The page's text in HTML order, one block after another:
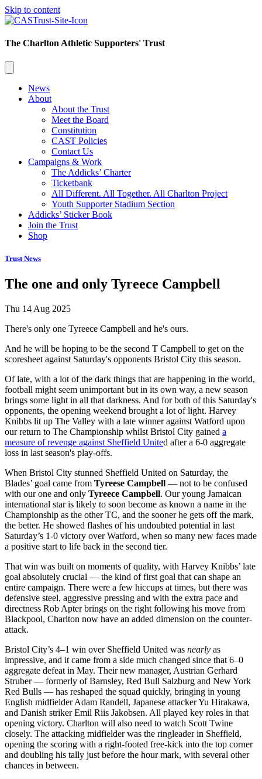
Skip to content
The Charlton Athletic Supporters' Trust
News
About
About the Trust
Meet the Board
Constitution
CAST Policies
Contact Us
Campaigns & Work
The Addicks’ Charter
Ticketbank
All Different. All Together. All Charlton Project
Youth Supporter Stadium Section
Addicks’ Sticker Book
Join the Trust
Shop
Trust News
The one and only Tyreece Campbell
Thu 14 Aug 2025
There's only one Tyreece Campbell and he's ours.
And he will be hoping to be the second T Campbell to get on the
scoresheet against Saturday's opponents Bristol City this season.
Of late, with a lot of the dark things that are happening in the world,
football might seem unimportant but in its own way, a new season
brings some light in all that darkness. And for both of this Saturday's
opponents, the opening weekend brought a lot of light. Harvey
Knibbs lit up The Valley with a late winner against Watford upon
our return to The Championship whilst Bristol City gained a
measure of revenge against Sheffield United after a 6-0 aggregate
loss in last season's play-offs.
When Bristol City stunned Sheffield United on Saturday, the
Blades’ goal came from Tyreese Campbell — not to be confused
with our one and only Tyreece Campbell. Our young Jamaican
international star is likely to soon become as known a name in the
Championship as the other TC, and the sooner he gets off the mark,
the better. He showed flashes of his undoubted potential in last
Saturday’s 1-0 victory over Watford, when so many new faces made
a positive start to life back in the second tier.
That win was built on moments of quality, with Harvey Knibbs’ late
goal absolutely crucial — the kind of first goal that can shape an
entire campaign. There were a few hiccups at times, but there was
defensive steel, aggressive pressing and with the extra pace and
directness Rob Apter brings on the right following his move from
Blackpool, Charlton now have an added dimension on the counter-
attack.
Bristol City’s 4–1 win over Sheffield United was nearly as
impressive, and it came from a side much changed since that 6–0
aggregate defeat in May. Their new manager, Austrian Gerhard
Struber — formerly of Barnsley, Red Bull Salzburg and New York
Red Bulls — has reshaped the squad quickly, bringing in young
English midfielder Adam Randell, Japanese attacker Yu Hirakawa,
and Danish striker Emil Riis Jakobsen. All played key roles in that
opening victory. Charlton will also need to watch Scott Twine
closely. The attacking midfielder was the ringleader in Sheffield,
opening the scoring with a right-footed free-kick into the top corner
and doubling his tally just before the hour mark, with several other
chances in between.